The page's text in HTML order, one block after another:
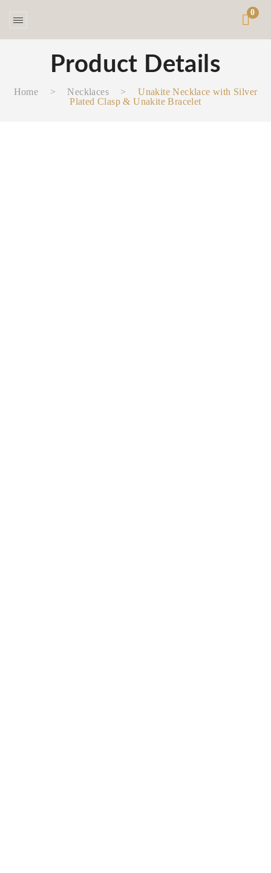
0
Product Details
Home > Necklaces‎ >
Unakite Necklace with Silver
Plated Clasp & Unakite Bracelet